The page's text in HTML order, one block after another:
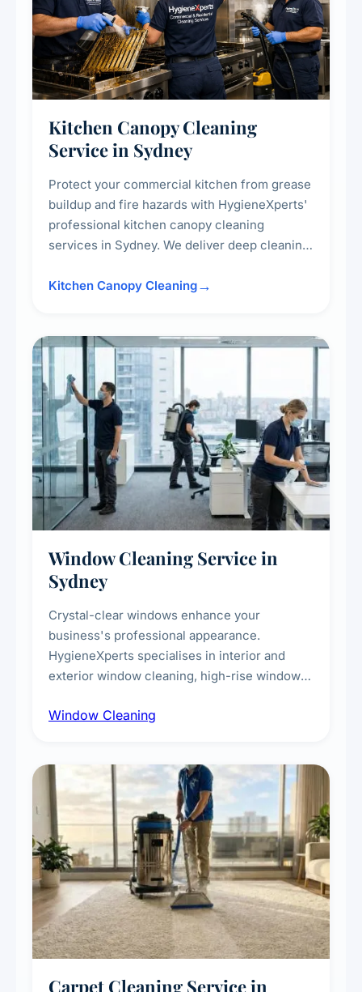
Kitchen Canopy Cleaning
Service in Sydney
Protect your commercial kitchen from grease
buildup and fire hazards with HygieneXperts'
professional kitchen canopy cleaning
services in Sydney. We deliver deep cleaning
surrounding surfaces, ensuring compliance
Kitchen Canopy Cleaning
Window Cleaning Service in
Sydney
Crystal-clear windows enhance your
business's professional appearance.
HygieneXperts specialises in interior and
exterior window cleaning, high-rise window
technicians, storefront and glass partition
Window Cleaning
Carpet Cleaning Service in